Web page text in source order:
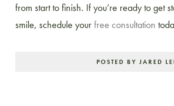
from start to finish. If you’re ready to get
smile, schedule yourfree consultation
POSTED BY JARED